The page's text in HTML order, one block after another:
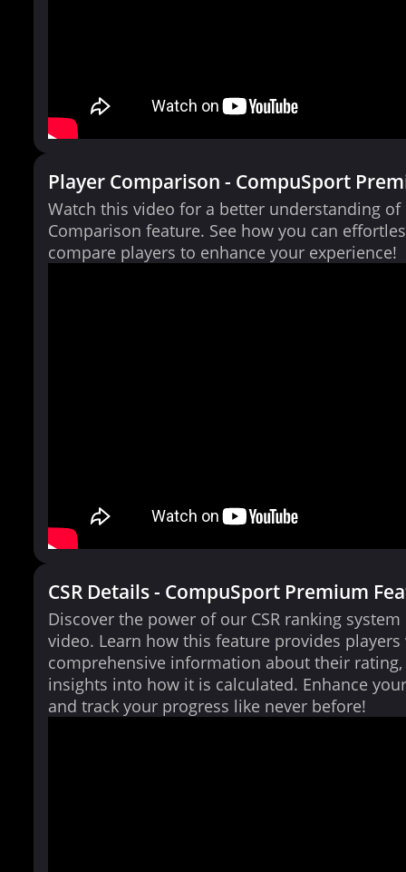
Player Comparison - CompuSport
Watch this video for a better understanding of
Comparison feature. See how you can
compare players to enhance your experience!
CSR Details - CompuSport Premium
Discover the power of our CSR ranking
video. Learn how this feature provides
comprehensive information about their
insights into how it is calculated. Enhance
and track your progress like never before!